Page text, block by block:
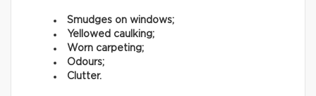
Smudges on windows;
Yellowed caulking;
Worn carpeting;
Odours;
Clutter.